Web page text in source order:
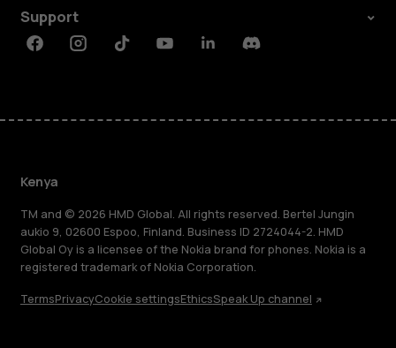
Support
FacebookInstagramTiktokYoutubeLinkedinDiscord
Kenya
TM and © 2026 HMD Global. All rights reserved. Bertel Jungin
aukio 9, 02600 Espoo, Finland. Business ID 2724044-2. HMD
Global Oy is a licensee of the Nokia brand for phones. Nokia is a
registered trademark of Nokia Corporation.
TermsPrivacyCookie settingsEthicsSpeak Up channel